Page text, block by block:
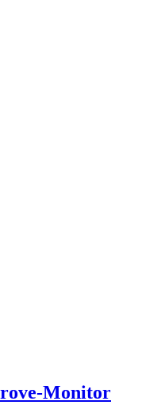
Monitor